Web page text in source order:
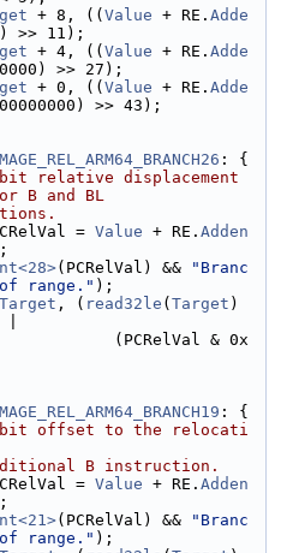
+ 8, (( Value + RE. Adde
>> 11);
+ 4, (( Value + RE. Adde
>> 27);
+ 0, (( Value + RE. Adde
>> 43);
: {
relative displacement
B and BL
= Value + RE. Adden
(PCRelVal) &&
"Branc
range." );
Target , ( read32le ( Target )
|
(PCRelVal & 0x
: {
bit offset to the relocati
B instruction.
= Value + RE. Adden
(PCRelVal) &&
"Branc
range." );